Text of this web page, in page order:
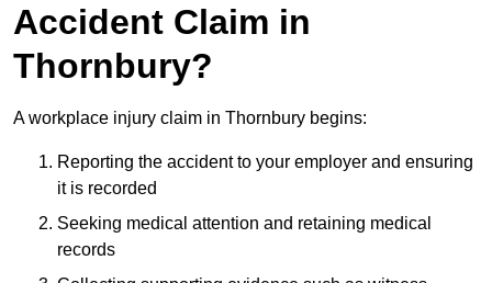
Accident Claim in
Thornbury?
A workplace injury claim in Thornbury begins:
Reporting the accident to your employer and ensuring
it is recorded
Seeking medical attention and retaining medical
records